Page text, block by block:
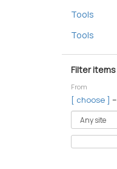
Tools
Tools
Filter items
From
[ choose ] –